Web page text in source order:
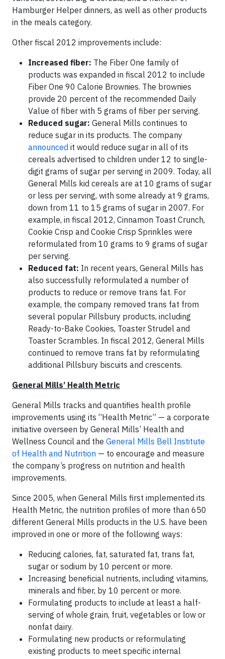
Hamburger Helper dinners, as well as other products
in the meals category.
Other fiscal 2012 improvements include:
Increased fiber: The Fiber One family of
products was expanded in fiscal 2012 to include
Fiber One 90 Calorie Brownies. The brownies
provide 20 percent of the recommended Daily
Value of fiber with 5 grams of fiber per serving.
Reduced sugar: General Mills continues to
reduce sugar in its products. The company
announced it would reduce sugar in all of its
cereals advertised to children under 12 to single-
digit grams of sugar per serving in 2009. Today, all
General Mills kid cereals are at 10 grams of sugar
or less per serving, with some already at 9 grams,
down from 11 to 15 grams of sugar in 2007. For
example, in fiscal 2012, Cinnamon Toast Crunch,
Cookie Crisp and Cookie Crisp Sprinkles were
reformulated from 10 grams to 9 grams of sugar
per serving.
Reduced fat: In recent years, General Mills has
also successfully reformulated a number of
products to reduce or remove trans fat. For
example, the company removed trans fat from
several popular Pillsbury products, including
Ready-to-Bake Cookies, Toaster Strudel and
Toaster Scrambles. In fiscal 2012, General Mills
continued to remove trans fat by reformulating
additional Pillsbury biscuits and crescents.
General Mills’ Health Metric
General Mills tracks and quantifies health profile
improvements using its “Health Metric” — a corporate
initiative overseen by General Mills’ Health and
Wellness Council and the General Mills Bell Institute
of Health and Nutrition — to encourage and measure
the company’s progress on nutrition and health
improvements.
Since 2005, when General Mills first implemented its
Health Metric, the nutrition profiles of more than 650
different General Mills products in the U.S. have been
improved in one or more of the following ways:
Reducing calories, fat, saturated fat, trans fat,
sugar or sodium by 10 percent or more.
Increasing beneficial nutrients, including vitamins,
minerals and fiber, by 10 percent or more.
Formulating products to include at least a half-
serving of whole grain, fruit, vegetables or low or
nonfat dairy.
Formulating new products or reformulating
existing products to meet specific internal